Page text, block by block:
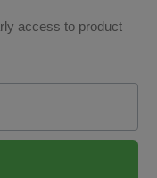
access to product